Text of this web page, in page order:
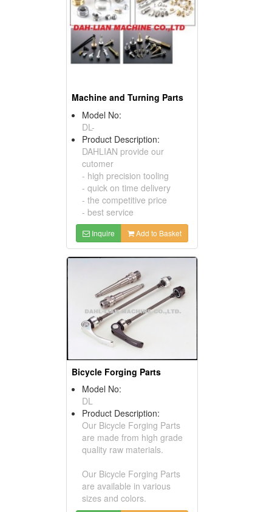
Machine and Turning Parts
Model No:
DL-
Product Description:
DAHLIAN provide our
cutomer
- high precision tooling
- quick on time delivery
- the competitive price
- best service
Inquire Add to Basket
Bicycle Forging Parts
Model No:
DL
Product Description:
Our Bicycle Forging Parts
are made from high grade
quality raw materials.
Our Bicycle Forging Parts
are available in various
sizes and colors.